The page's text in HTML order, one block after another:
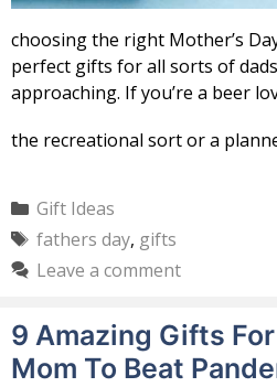
choosing the right Mother’s
perfect gifts for all sorts of
approaching. If you’re a beer
the recreational sort or a
Categories
Gift Ideas
Tags
fathers day, gifts
Leave a comment
9 Amazing Gifts
Mom To Beat